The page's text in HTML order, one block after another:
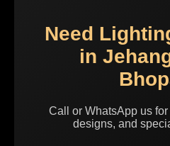
Need
in
Call or WhatsApp us
designs, and